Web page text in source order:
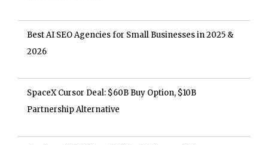
Best AI SEO Agencies for Small Businesses in 2025 &
2026
SpaceX Cursor Deal: $60B Buy Option, $10B
Partnership Alternative